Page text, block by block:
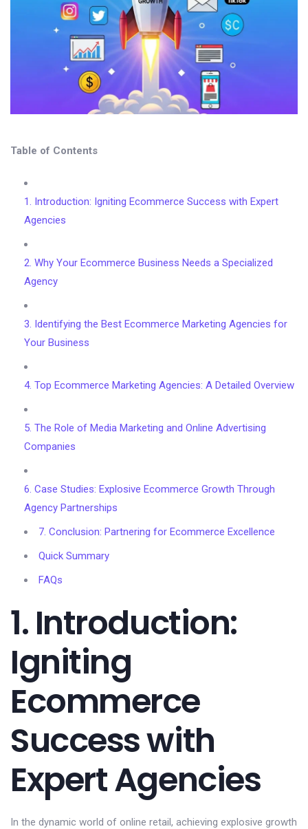
Table of Contents
1. Introduction: Igniting Ecommerce Success with Expert
Agencies
2. Why Your Ecommerce Business Needs a Specialized
Agency
3. Identifying the Best Ecommerce Marketing Agencies for
Your Business
4. Top Ecommerce Marketing Agencies: A Detailed Overview
5. The Role of Media Marketing and Online Advertising
Companies
6. Case Studies: Explosive Ecommerce Growth Through
Agency Partnerships
7. Conclusion: Partnering for Ecommerce Excellence
Quick Summary
FAQs
1. Introduction:
Igniting
Ecommerce
Success with
Expert Agencies
In the dynamic world of online retail, achieving explosive growth